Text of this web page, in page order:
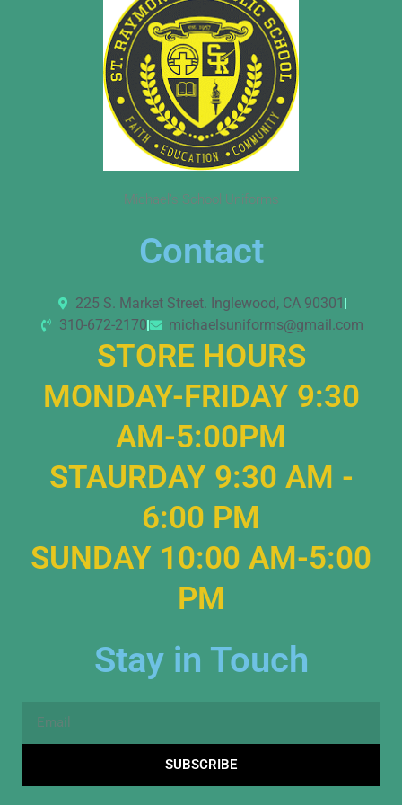
Michael’s School Uniforms
Contact
225 S. Market Street. Inglewood, CA 90301
310-672-2170
michaelsuniforms@gmail.com
STORE HOURS
MONDAY-FRIDAY 9:30
AM-5:00PM
STAURDAY 9:30 AM -
6:00 PM
SUNDAY 10:00 AM-5:00
PM
Stay in Touch
SUBSCRIBE